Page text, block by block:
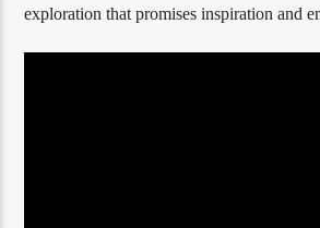
exploration that promises inspiration and